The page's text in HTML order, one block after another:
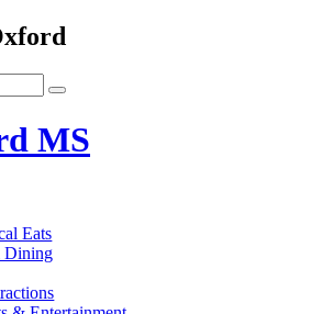
MS
Eats
Dining